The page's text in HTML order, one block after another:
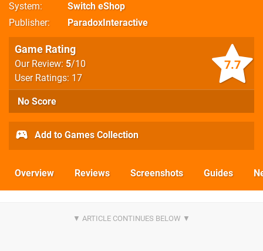
System
Switch eShop
Publisher
ParadoxInteractive
7.7
Game Rating
Our Review: 5/10
User Ratings: 17
No Score
Add to Games Collection
Overview Reviews Screenshots Guides